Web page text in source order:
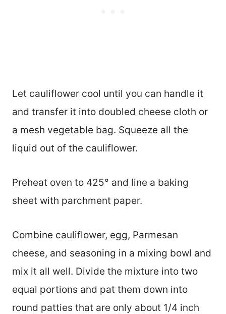
Let cauliflower cool until you can handle it
and transfer it into doubled cheese cloth or
a mesh vegetable bag. Squeeze all the
liquid out of the cauliflower.
Preheat oven to 425° and line a baking
sheet with parchment paper.
Combine cauliflower, egg, Parmesan
cheese, and seasoning in a mixing bowl and
mix it all well. Divide the mixture into two
equal portions and pat them down into
round patties that are only about 1/4 inch